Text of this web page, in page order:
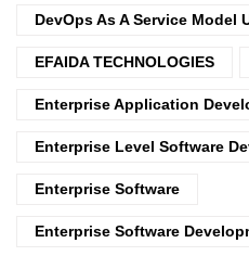
DevOps As A Service Model
EFAIDA TECHNOLOGIES
Enterprise Application
Enterprise Level Software
Enterprise Software
Enterprise Software